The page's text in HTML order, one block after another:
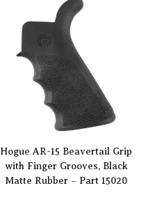
Hogue AR-15 Beavertail Grip
with Finger Grooves, Black
Matte Rubber – Part 15020